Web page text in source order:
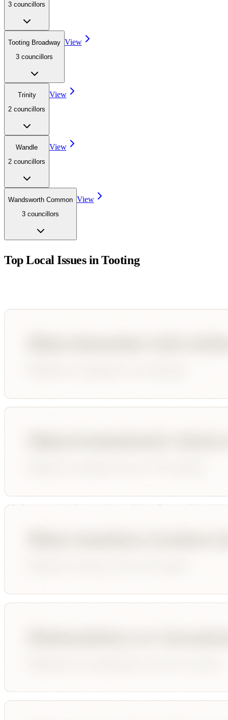
3 councillors
Tooting Broadway
3 councillors
View
Trinity
2 councillors
View
Wandle
2 councillors
View
Wandsworth Common
3 councillors
View
Top Local Issues inTooting